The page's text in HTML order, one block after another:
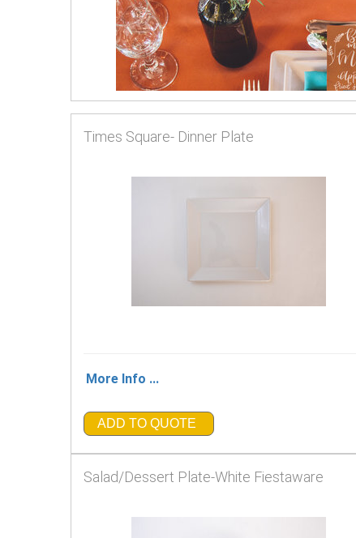
Times Square- Dinner Plate
More Info ...
ADD TO QUOTE
Salad/Dessert Plate-White Fiestaware